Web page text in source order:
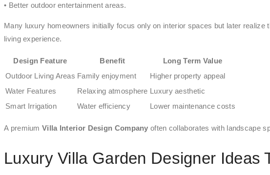
• Better outdoor entertainment areas.
Many luxury homeowners initially focus only on interior spaces but later
living experience.
Design Feature Benefit
Long Term Value
Outdoor Living Areas Family enjoyment
Higher property appeal
Water Features
Relaxing atmosphere Luxury aesthetic
Smart Irrigation
Water efficiency Lower maintenance costs
A premium Villa Interior Design Company often collaborates with landscape
Luxury Villa Garden Designer Ideas